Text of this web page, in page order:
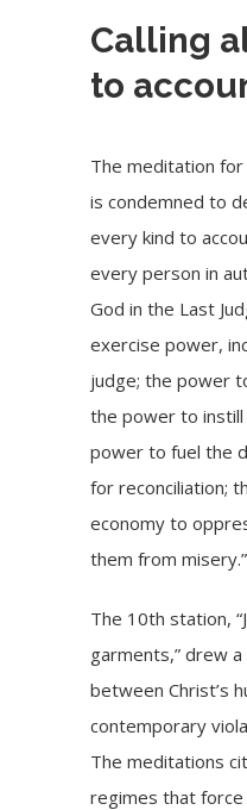
Calling
to
The meditation
is condemned to
every kind to
every person in
God in the Last
exercise power,
judge; the power
the power to instill
power to fuel the
for reconciliation;
economy to
them from misery.”
The 10th station,
garments,” drew
between Christ’s
contemporary
The meditations
regimes that